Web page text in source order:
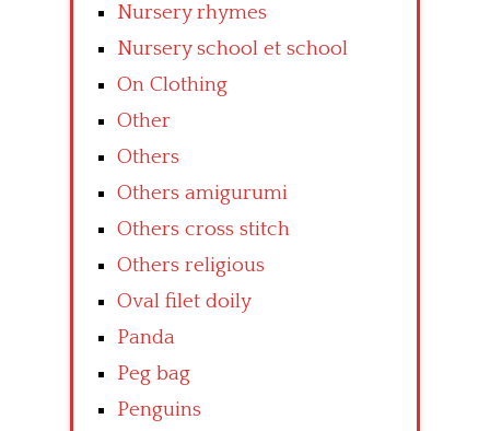
Nursery rhymes
Nursery school et school
On Clothing
Other
Others
Others amigurumi
Others cross stitch
Others religious
Oval filet doily
Panda
Peg bag
Penguins